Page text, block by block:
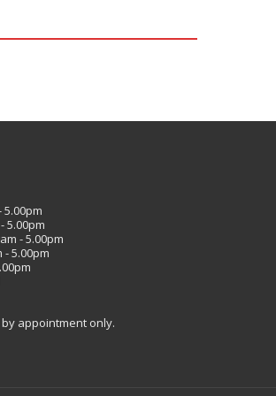
5.00pm
5.00pm
- 5.00pm
5.00pm
appointment only.